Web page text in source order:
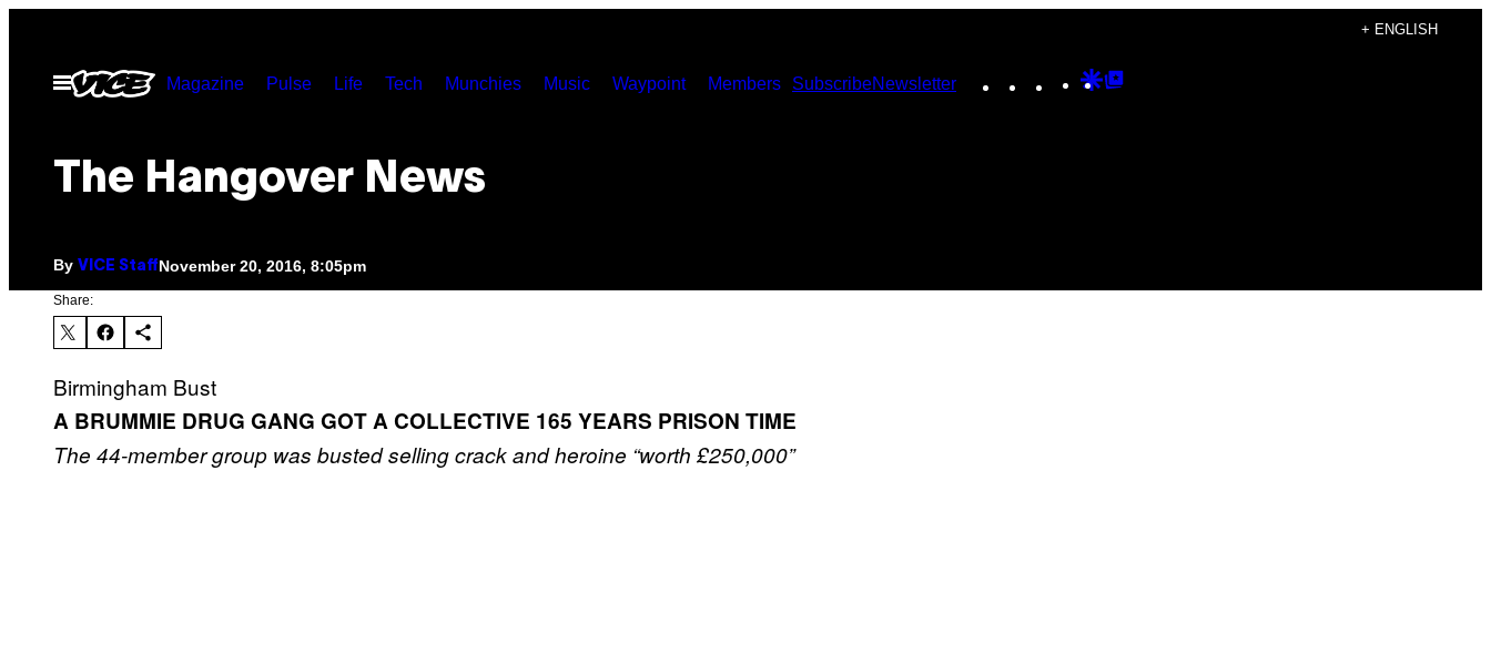
content
+ ENGLISH
Open
Menu
Magazine Pulse Life Tech Munchies Music Waypoint Members SubscribeNewsletter Instagram
TikTokYouTube
Google
The Hangover News
By VICE StaffNovember 20, 2016, 8:05pm
Share:
Birmingham Bust
A BRUMMIE DRUG GANG GOT A COLLECTIVE 165 YEARS PRISON TIME
The 44-member group was busted selling crack and heroine “worth £250,000”